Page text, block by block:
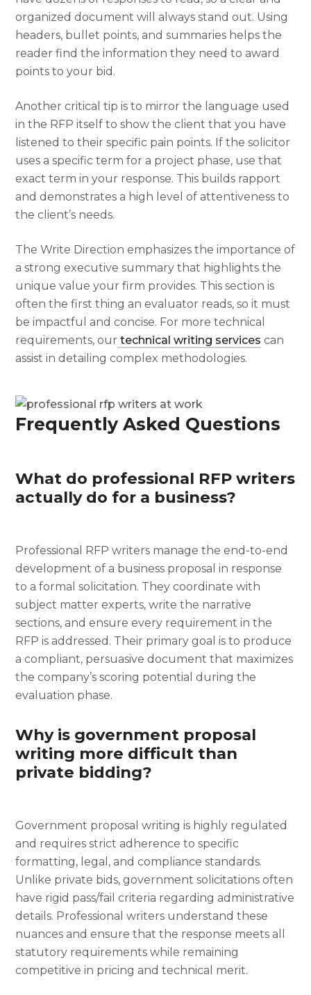
organized document will always stand out. Using
headers, bullet points, and summaries helps the
reader find the information they need to award
points to your bid.
Another critical tip is to mirror the language used
in the RFP itself to show the client that you have
listened to their specific pain points. If the solicitor
uses a specific term for a project phase, use that
exact term in your response. This builds rapport
and demonstrates a high level of attentiveness to
the client’s needs.
The Write Direction emphasizes the importance of
a strong executive summary that highlights the
unique value your firm provides. This section is
often the first thing an evaluator reads, so it must
be impactful and concise. For more technical
requirements, our technical writing services can
assist in detailing complex methodologies.
Frequently Asked Questions
What do professional RFP writers
actually do for a business?
Professional RFP writers manage the end-to-end
development of a business proposal in response
to a formal solicitation. They coordinate with
subject matter experts, write the narrative
sections, and ensure every requirement in the
RFP is addressed. Their primary goal is to produce
a compliant, persuasive document that maximizes
the company’s scoring potential during the
evaluation phase.
Why is government proposal
writing more difficult than
private bidding?
Government proposal writing is highly regulated
and requires strict adherence to specific
formatting, legal, and compliance standards.
Unlike private bids, government solicitations often
have rigid pass/fail criteria regarding administrative
details. Professional writers understand these
nuances and ensure that the response meets all
statutory requirements while remaining
competitive in pricing and technical merit.